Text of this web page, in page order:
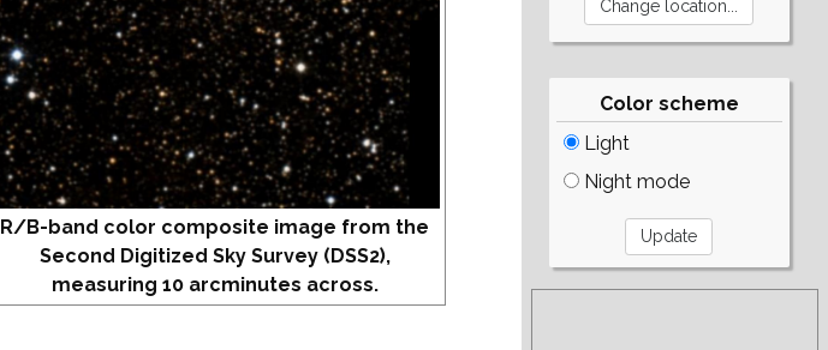
R/B-band color composite image from the
Second Digitized Sky Survey (DSS2),
measuring 10 arcminutes across.
Color scheme
Light
Night mode